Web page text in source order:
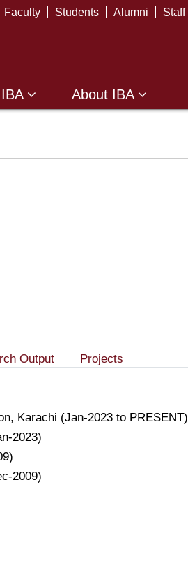
Faculty Students Alumni Staff
About IBA
Output Projects
Karachi (Jan-2023 to PRESENT)
2023)
2009)